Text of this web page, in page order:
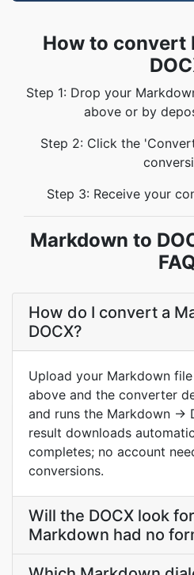
How to convert
Step 1: Drop your
above or by
Step 2: Click the
Step 3: Receive your
Markdown to
How do I convert a
DOCX?
Upload your Markdown
above and the converter
and runs the Markdown →
result downloads
completes; no account
conversions.
Will the DOCX look
Markdown had no